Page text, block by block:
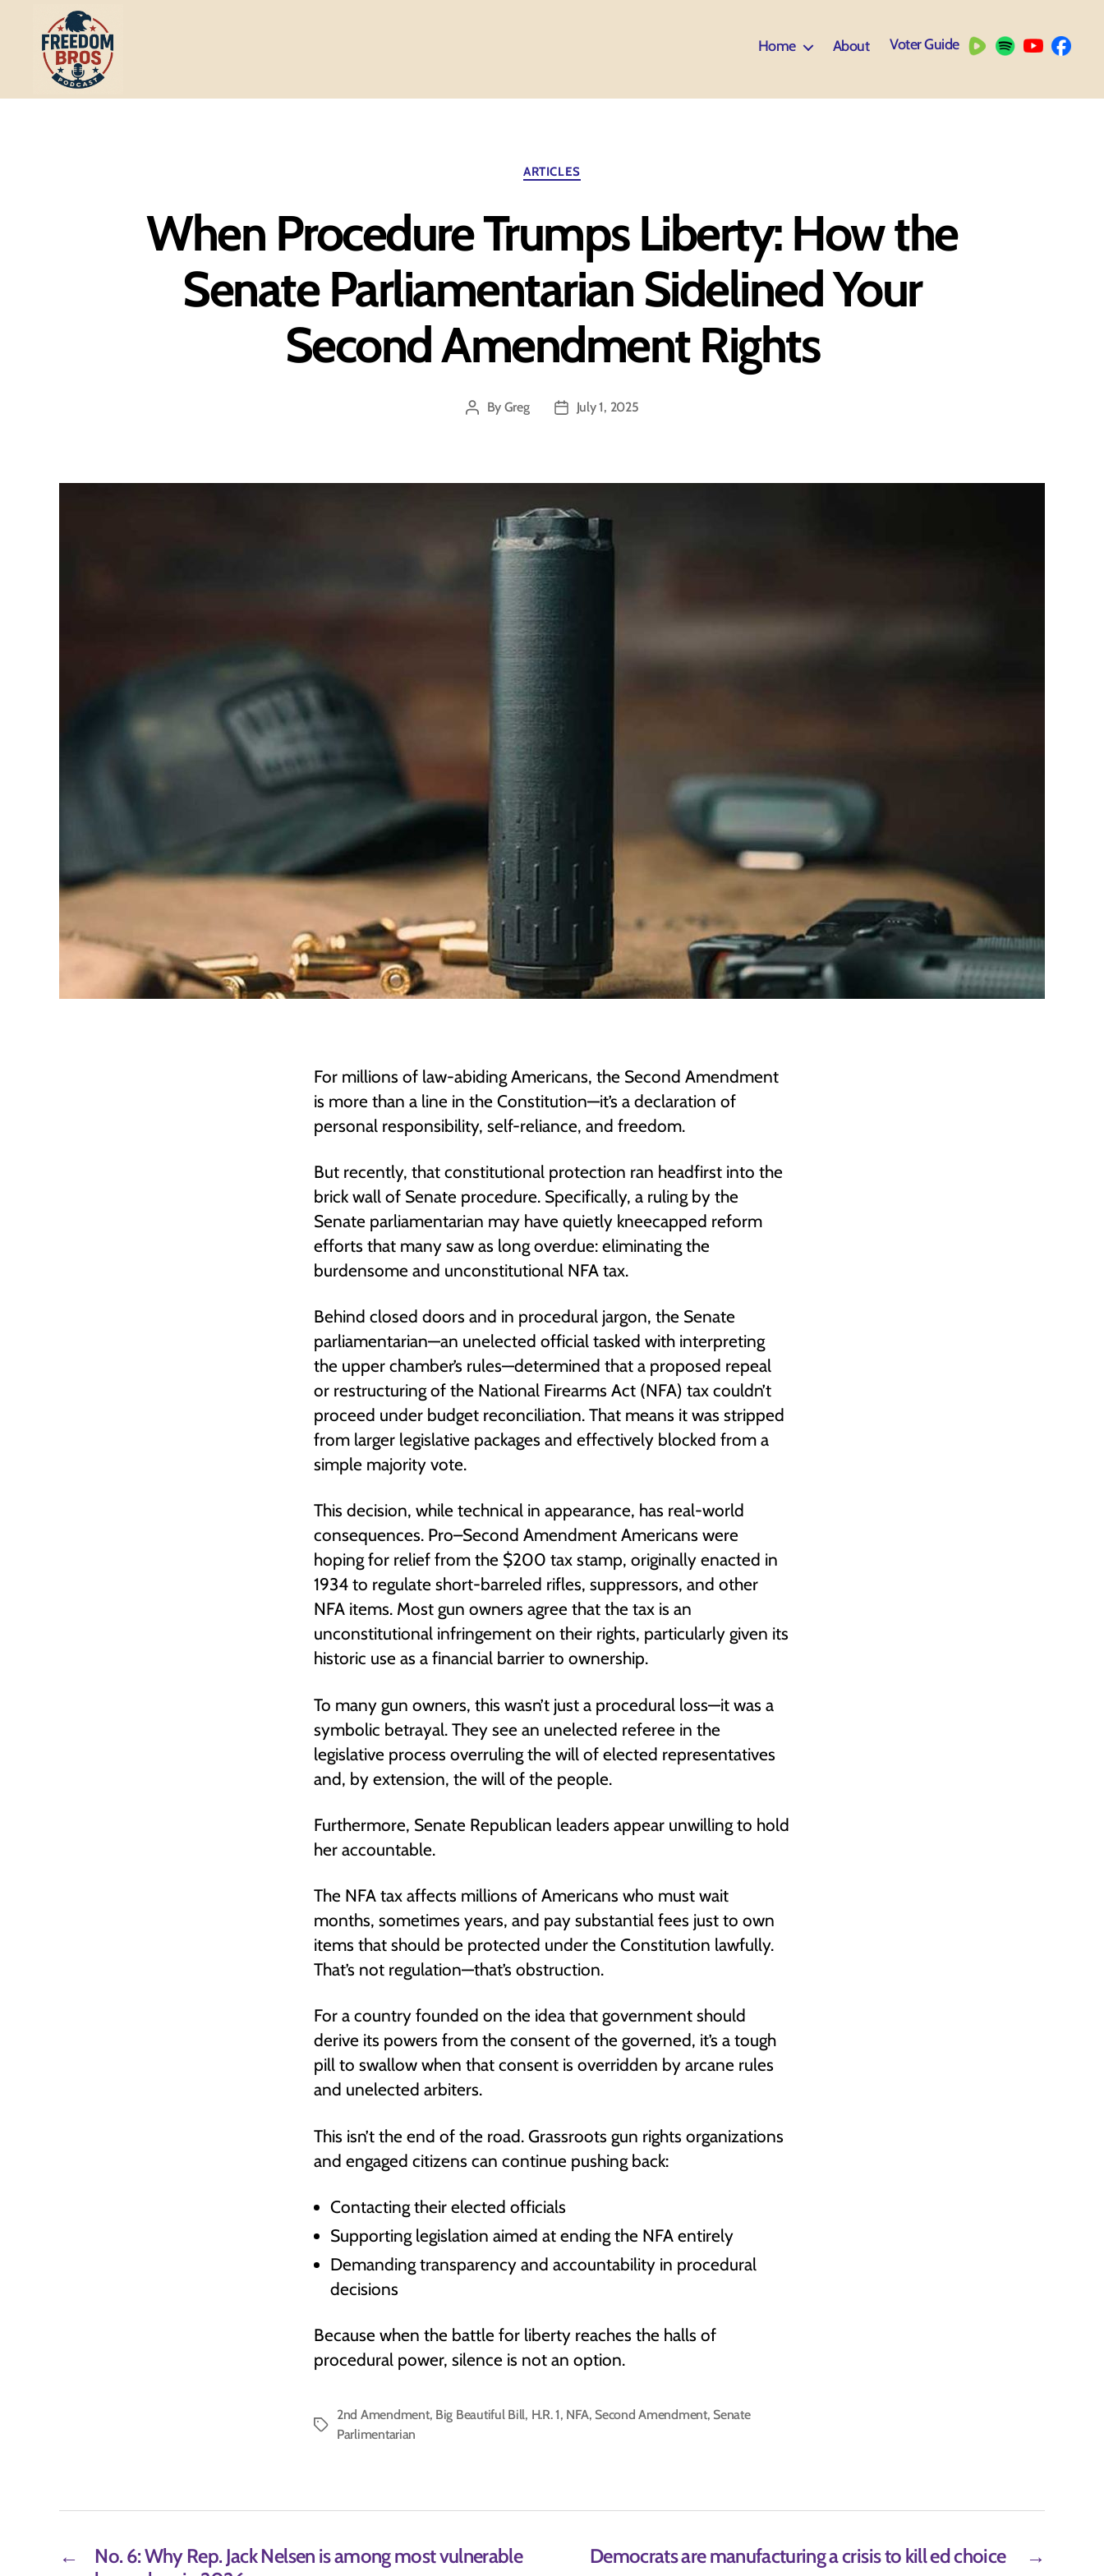
Freedom
Home About Voter Guide
Categories
ARTICLES
When Procedure Trumps Liberty: How the
Senate Parliamentarian Sidelined Your
Second Amendment Rights
PostBy Greg
PostJuly 1, 2025
For millions of law-abiding Americans, the Second Amendment
is more than a line in the Constitution—it’s a declaration of
personal responsibility, self-reliance, and freedom.
But recently, that constitutional protection ran headfirst into the
brick wall of Senate procedure. Specifically, a ruling by the
Senate parliamentarian may have quietly kneecapped reform
efforts that many saw as long overdue: eliminating the
burdensome and unconstitutional NFA tax.
Behind closed doors and in procedural jargon, the Senate
parliamentarian—an unelected official tasked with interpreting
the upper chamber’s rules—determined that a proposed repeal
or restructuring of the National Firearms Act (NFA) tax couldn’t
proceed under budget reconciliation. That means it was stripped
from larger legislative packages and effectively blocked from a
simple majority vote.
This decision, while technical in appearance, has real-world
consequences. Pro–Second Amendment Americans were
hoping for relief from the $200 tax stamp, originally enacted in
1934 to regulate short-barreled rifles, suppressors, and other
NFA items. Most gun owners agree that the tax is an
unconstitutional infringement on their rights, particularly given its
historic use as a financial barrier to ownership.
To many gun owners, this wasn’t just a procedural loss—it was a
symbolic betrayal. They see an unelected referee in the
legislative process overruling the will of elected representatives
and, by extension, the will of the people.
Furthermore, Senate Republican leaders appear unwilling to hold
her accountable.
The NFA tax affects millions of Americans who must wait
months, sometimes years, and pay substantial fees just to own
items that should be protected under the Constitution lawfully.
That’s not regulation—that’s obstruction.
For a country founded on the idea that government should
derive its powers from the consent of the governed, it’s a tough
pill to swallow when that consent is overridden by arcane rules
and unelected arbiters.
This isn’t the end of the road. Grassroots gun rights organizations
and engaged citizens can continue pushing back:
Contacting their elected officials
Supporting legislation aimed at ending the NFA entirely
Demanding transparency and accountability in procedural
decisions
Because when the battle for liberty reaches the halls of
procedural power, silence is not an option.
Tags
2nd Amendment, Big Beautiful Bill, H.R. 1, NFA, Second Amendment, Senate
Parlimentarian
←
No. 6: Why Rep. Jack Nelsen is among most vulnerable
→
Democrats are manufacturing a crisis to kill ed choice